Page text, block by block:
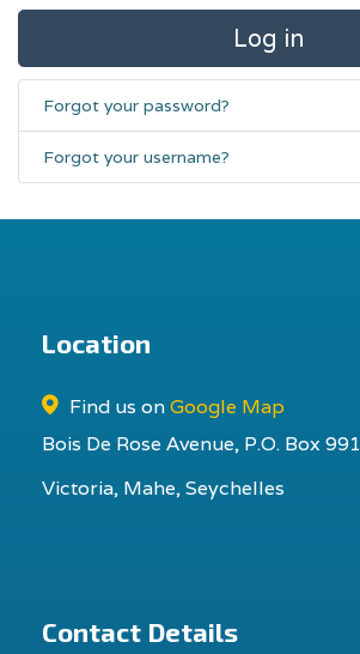
Log in
Forgot your password?
Forgot your username?
Location
Find us onGoogle Map
Bois De Rose Avenue, P.O. Box 991
Victoria, Mahe, Seychelles
Contact Details